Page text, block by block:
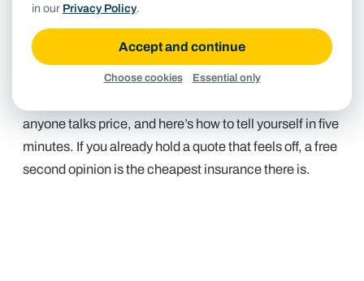
pier-and-beam, leveled from underneath in the
crawlspace for a fraction of slab-pier money. A bid that
quotes perimeter piers for a crawlspace house is the
most expensive mistake in this trade. Our inspection
anyone talks price, and here’s how to tell yourself in five
minutes. If you already hold a quote that feels off, a free
second opinion is the cheapest insurance there is.
in our Privacy Policy.
Accept and continue
Choose cookies Essential only